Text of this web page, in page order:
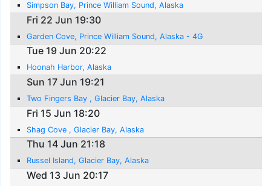
Simpson Bay, Prince William Sound, Alaska
Fri 22 Jun 19:30
Garden Cove, Prince William Sound, Alaska - 4G
Tue 19 Jun 20:22
Hoonah Harbor, Alaska
Sun 17 Jun 19:21
Two Fingers Bay , Glacier Bay, Alaska
Fri 15 Jun 18:20
Shag Cove , Glacier Bay, Alaska
Thu 14 Jun 21:18
Russel Island, Glacier Bay, Alaska
Wed 13 Jun 20:17